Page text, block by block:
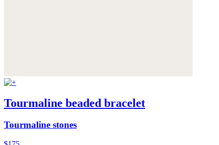
Tourmaline beaded bracelet
Tourmaline stones